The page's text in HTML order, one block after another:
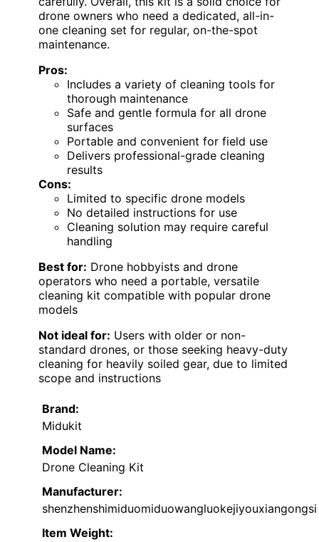
drone owners who need a dedicated, all-in-
one cleaning set for regular, on-the-spot
maintenance.
Pros:
Includes a variety of cleaning tools for
thorough maintenance
Safe and gentle formula for all drone
surfaces
Portable and convenient for field use
Delivers professional-grade cleaning
results
Cons:
Limited to specific drone models
No detailed instructions for use
Cleaning solution may require careful
handling
Best for: Drone hobbyists and drone
operators who need a portable, versatile
cleaning kit compatible with popular drone
models
Not ideal for: Users with older or non-
standard drones, or those seeking heavy-duty
cleaning for heavily soiled gear, due to limited
scope and instructions
Brand:
Midukit
Model Name:
Drone Cleaning Kit
Manufacturer:
shenzhenshimiduomiduowangluokejiyouxiangongsi
Item Weight: